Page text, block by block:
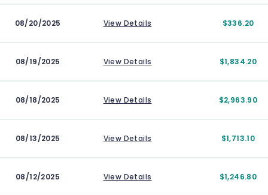
08/20/2025 View Details $336.20
08/19/2025 View Details $1,834.20
08/18/2025 View Details $2,963.90
08/13/2025 View Details $1,713.10
08/12/2025 View Details $1,246.80